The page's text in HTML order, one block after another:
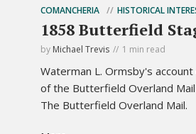
COMANCHERIA HISTORICAL
1858 Butterfield
by Michael Trevis 1 min read
Waterman L. Ormsby's
of the Butterfield Overland
The Butterfield Overland Mail.